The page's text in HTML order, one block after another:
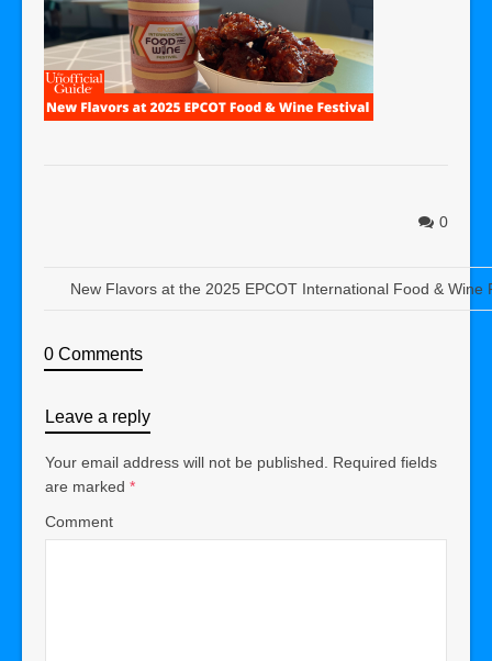
0
New Flavors at the 2025 EPCOT International Food & Wine
0 Comments
Leave a reply
Your email address will not be published.
Required fields
are marked *
Comment